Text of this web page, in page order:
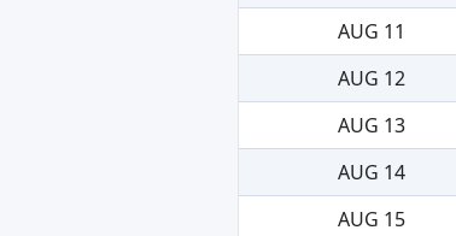
AUG 11
AUG 12
AUG 13
AUG 14
AUG 15